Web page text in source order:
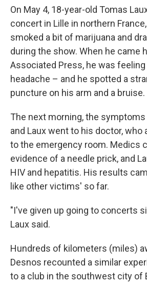
On May 4, 18-year-old Tomas
concert in Lille in northern
smoked a bit of marijuana and
during the show. When he came
Associated Press, he was feeling
headache – and he spotted a
puncture on his arm and a bruise.
The next morning, the
and Laux went to his doctor, who
to the emergency room. Medics
evidence of a needle prick, and
HIV and hepatitis. His results
like other victims' so far.
"I've given up going to concerts
Laux said.
Hundreds of kilometers (miles)
Desnos recounted a similar
to a club in the southwest city of